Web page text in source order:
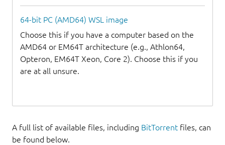
64-bit PC (AMD64) WSL image
Choose this if you have a computer based on the
AMD64 or EM64T architecture (e.g., Athlon64,
Opteron, EM64T Xeon, Core 2). Choose this if you
are at all unsure.
A full list of available files, including BitTorrent files, can
be found below.